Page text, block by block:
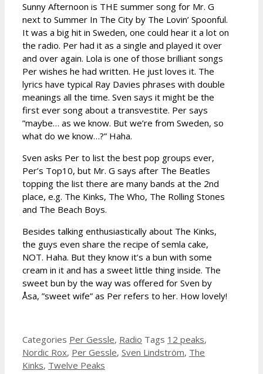
Sunny Afternoon is THE summer song for Mr. G
next to Summer In The City by The Lovin’ Spoonful.
It was a big hit in Sweden, one could hear it a lot on
the radio. Per had it as a single and played it over
and over again. Lola is one of those brilliant songs
Per wishes he had written. He just loves it. The
lyrics have typical Ray Davies phrases with double
meanings all the time. Sven says it might be the
first ever song about a transvestite. Per says
”maybe… as we know. But we’re from Sweden, so
what do we know…?” Haha.
Sven asks Per to list the best pop groups ever,
Per’s Top10, but Mr. G says after The Beatles
topping the list there are many bands at the 2nd
place, e.g. The Kinks, The Who, The Rolling Stones
and The Beach Boys.
Besides talking enthusiastically about The Kinks,
the guys even share the recipe of semla cake,
NOT. Haha. But they know it’s a bun with some
cream in it and has a sweet little thing inside. The
sweet bun by the way was offered for Sven by
Åsa, ”sweet wife” as Per refers to her. How lovely!
Categories Per Gessle, Radio Tags 12 peaks,
Nordic Rox, Per Gessle, Sven Lindström, The
Kinks, Twelve Peaks